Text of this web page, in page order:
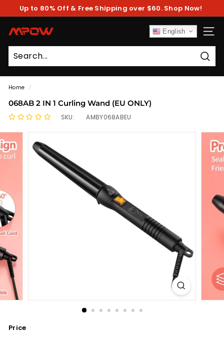
Pause
Up to 80% Off & Free Shipping over $60. Shop Now!
M
P
O
W
English
Home /
068AB 2 IN 1 Curling Wand (EU ONLY)
SKU: AMBY068ABEU
Price